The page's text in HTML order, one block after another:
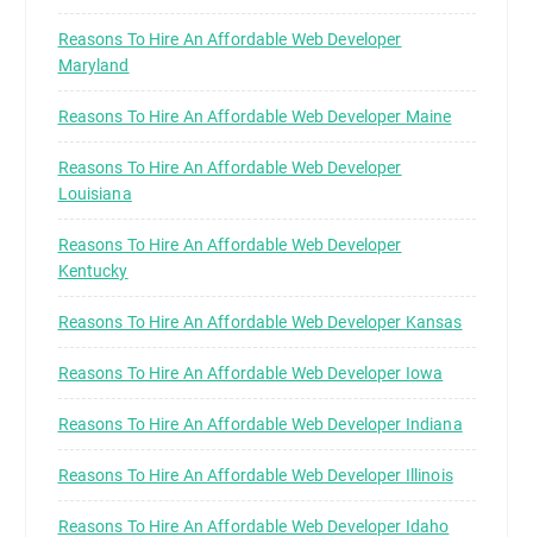
Reasons To Hire An Affordable Web Developer
Maryland
Reasons To Hire An Affordable Web Developer Maine
Reasons To Hire An Affordable Web Developer
Louisiana
Reasons To Hire An Affordable Web Developer
Kentucky
Reasons To Hire An Affordable Web Developer Kansas
Reasons To Hire An Affordable Web Developer Iowa
Reasons To Hire An Affordable Web Developer Indiana
Reasons To Hire An Affordable Web Developer Illinois
Reasons To Hire An Affordable Web Developer Idaho